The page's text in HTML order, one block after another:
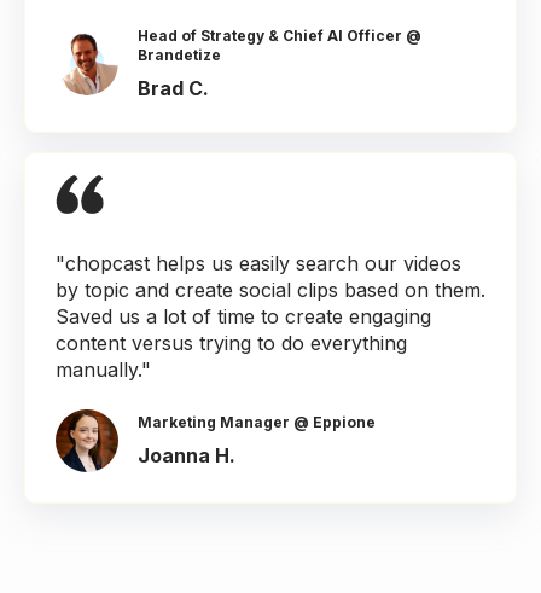
Head of Strategy & Chief AI Officer @
Brandetize
Brad C.
"chopcast helps us easily search our videos
by topic and create social clips based on them.
Saved us a lot of time to create engaging
content versus trying to do everything
manually."
Marketing Manager @ Eppione
Joanna H.